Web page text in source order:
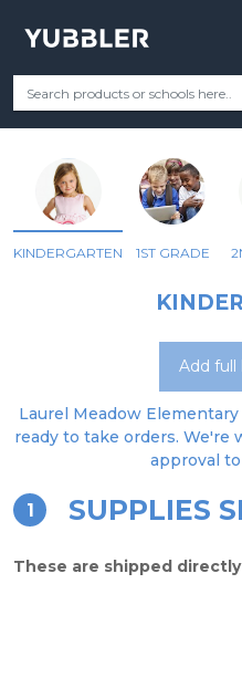
Your Grade Categories
LAUREL
KINDERGARTEN 1ST GRADE
Add full
Laurel Meadow
ready to take orders. We're
approval
1 SUPPLIES
These are shipped